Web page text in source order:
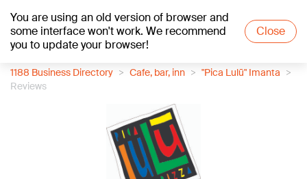
You are using an old version of browser and
some interface won't work. We recommend
you to update your browser!
Close
+25°C
1188 Business Directory Cafe, bar, inn
"Pica Lulū" Imanta
Reviews